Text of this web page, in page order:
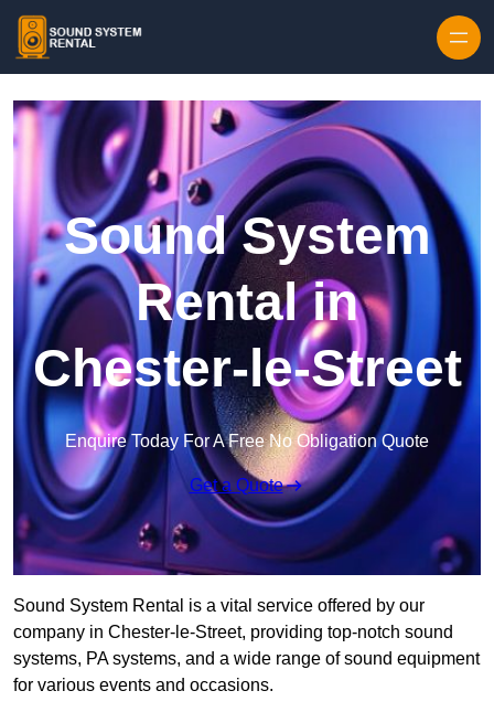
Sound System
Rental in
Chester-le-Street
Enquire Today For A Free No Obligation Quote
Get a Quote
Sound System Rental is a vital service offered by our
company in Chester-le-Street, providing top-notch sound
systems, PA systems, and a wide range of sound equipment
for various events and occasions.